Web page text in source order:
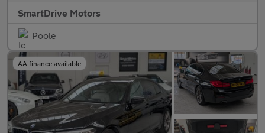
SmartDrive Motors
Poole
AA finance available